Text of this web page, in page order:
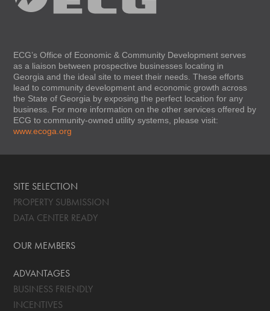
ECG’s Office of Economic & Community Development serves
as a liaison between prospective businesses locating in
Georgia and the ideal site to meet their needs. These efforts
lead to community development and economic growth across
the State of Georgia by exposing the perfect location for any
business. For more information on the other services offered by
ECG to community-owned utility systems, please visit:
www.ecoga.org
SITE SELECTION
PROPERTY SUBMISSION
DATA CENTER READY
OUR MEMBERS
ADVANTAGES
BUSINESS FRIENDLY
INCENTIVES